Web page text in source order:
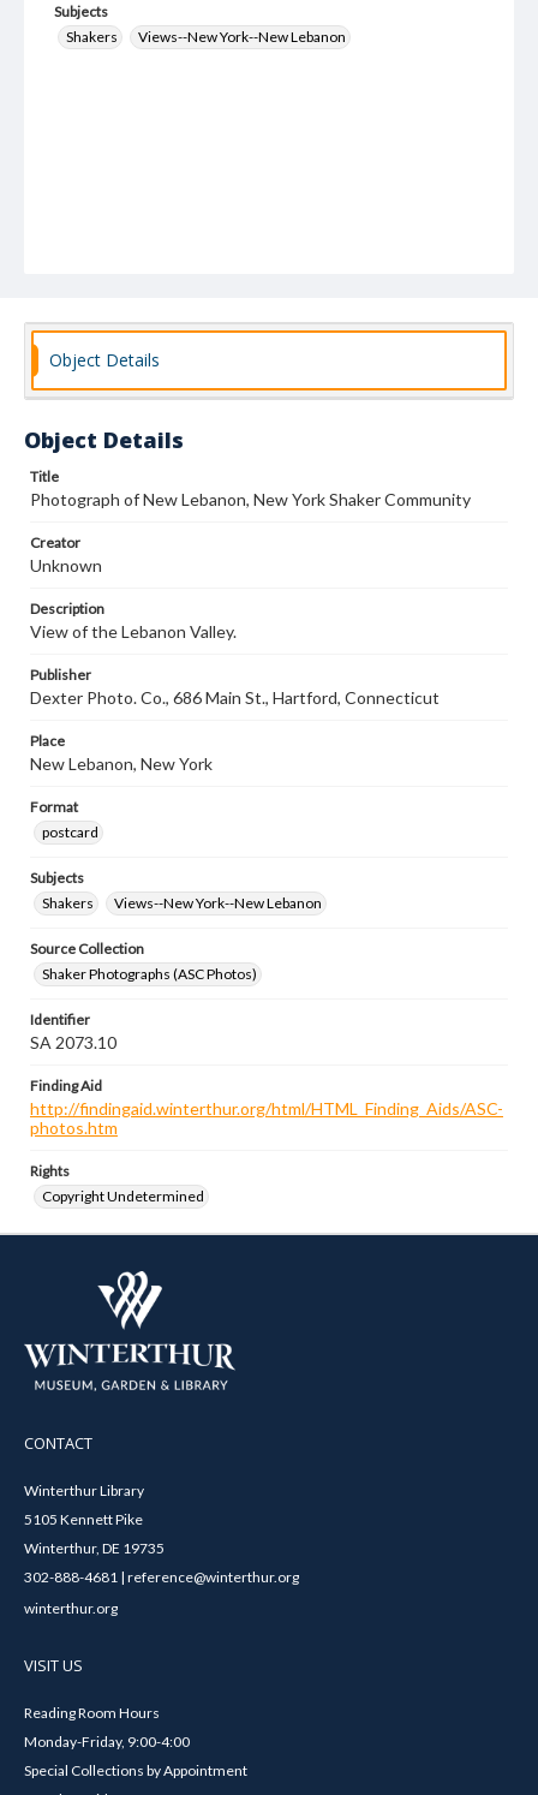
Subjects
Shakers
Views--New York--New Lebanon
Object Details
Object Details
Title
Photograph of New Lebanon, New York Shaker Community
Creator
Unknown
Description
View of the Lebanon Valley.
Publisher
Dexter Photo. Co., 686 Main St., Hartford, Connecticut
Place
New Lebanon, New York
Format
postcard
Subjects
Shakers
Views--New York--New Lebanon
Source Collection
Shaker Photographs (ASC Photos)
Identifier
SA 2073.10
Finding Aid
http://findingaid.winterthur.org/html/HTML_Finding_Aids/ASC-
photos.htm
Rights
Copyright Undetermined
CONTACT
Winterthur Library
5105 Kennett Pike
Winterthur, DE 19735
302-888-4681 | reference@winterthur.org
winterthur.org
VISIT US
Reading Room Hours
Monday-Friday, 9:00-4:00
Special Collections by Appointment